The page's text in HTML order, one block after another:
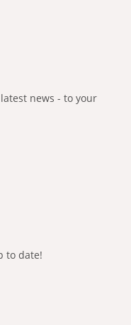
news - to your
to date!